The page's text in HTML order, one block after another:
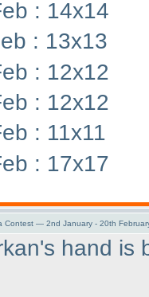
: 14x14
: 13x13
: 12x12
: 12x12
: 11x11
: 17x17
Contest — 2nd January - 20th
hand is